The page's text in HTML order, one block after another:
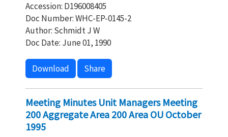
Accession: D196008405
Doc Number: WHC-EP-0145-2
Author: Schmidt J W
Doc Date: June 01, 1990
Download Share
Meeting Minutes Unit Managers Meeting
200 Aggregate Area 200 Area OU October
1995